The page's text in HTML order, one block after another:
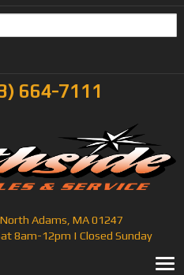
664-7111
Adams, MA 01247
8am-12pm | Closed Sunday